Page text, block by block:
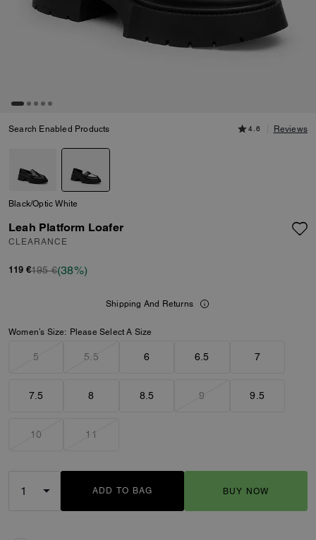
Search Enabled Products 4.6 Reviews
Black/Optic White
Leah Platform Loafer
CLEARANCE
119 €195 €(38%)
Shipping And Returns
Women’s Size: Please Select A Size
5 5.5 6 6.5 7
7.5 8 8.5 9 9.5
10 11
ADD TO BAG BUY NOW